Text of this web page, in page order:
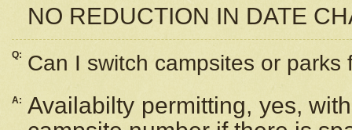
NO REDUCTION IN DATE
Q: Can I switch campsites or parks
A: Availabilty permitting, yes,